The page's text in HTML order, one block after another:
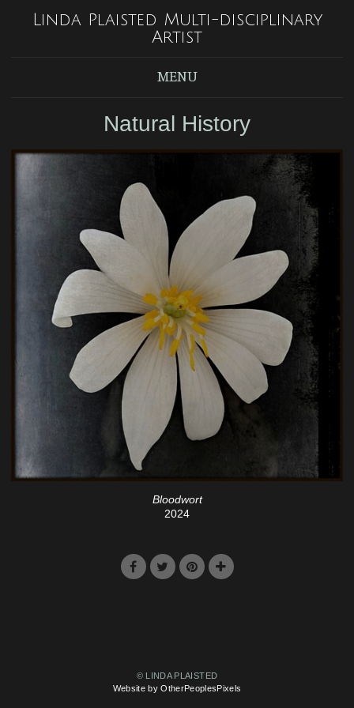
Linda Plaisted Multi-disciplinary
Artist
MENU
Natural History
Bloodwort
2024
© LINDA PLAISTED
Website by OtherPeoplesPixels